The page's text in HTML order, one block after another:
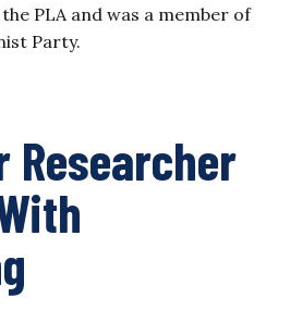
PLA and was a member of
Party.
Researcher